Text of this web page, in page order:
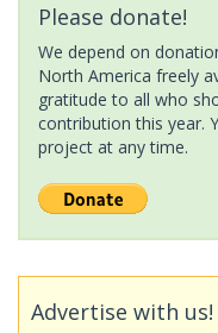
Please donate!
We depend on
North America freely
gratitude to all who
contribution this year.
project at any time.
Advertise with us!